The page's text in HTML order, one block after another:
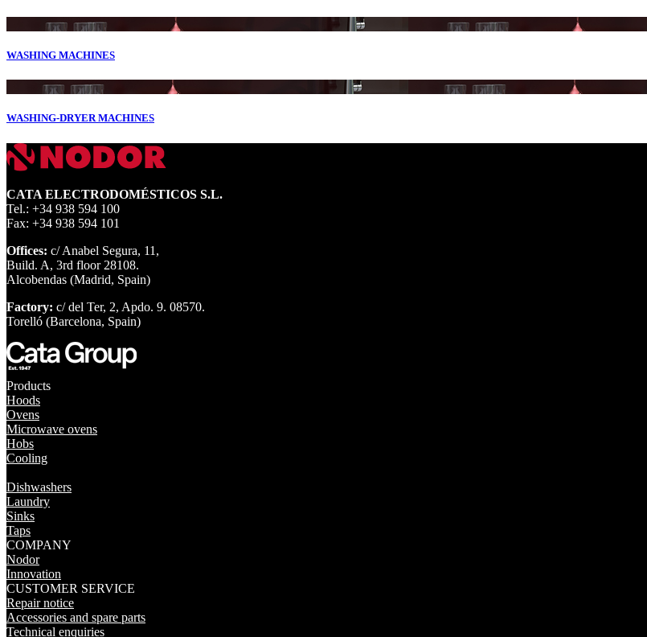
WASHING MACHINES
WASHING-DRYER MACHINES
CATA ELECTRODOMÉSTICOS S.L.
Tel.: +34 938 594 100
Fax: +34 938 594 101
Offices: c/ Anabel Segura, 11,
Build. A, 3rd floor 28108.
Alcobendas (Madrid, Spain)
Factory: c/ del Ter, 2, Apdo. 9. 08570.
Torelló (Barcelona, Spain)
Products
Hoods
Ovens
Microwave ovens
Hobs
Cooling
Dishwashers
Laundry
Sinks
Taps
COMPANY
Nodor
Innovation
CUSTOMER SERVICE
Repair notice
Accessories and spare parts
Technical enquiries